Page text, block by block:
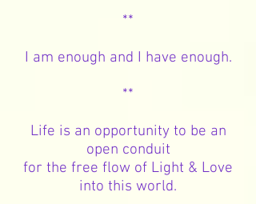
**
I am enough and I have enough.
**
Life is an opportunity to be an
open conduit
for the free flow of Light & Love
into this world.